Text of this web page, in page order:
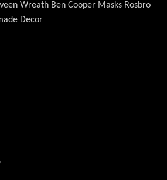
Wreath Ben Cooper Masks Rosbro
Decor